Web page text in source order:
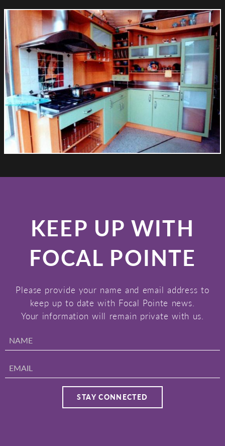
KEEP UP WITH
FOCAL POINTE
Please provide your name and email address to
keep up to date with Focal Pointe news.
Your information will remain private with us.